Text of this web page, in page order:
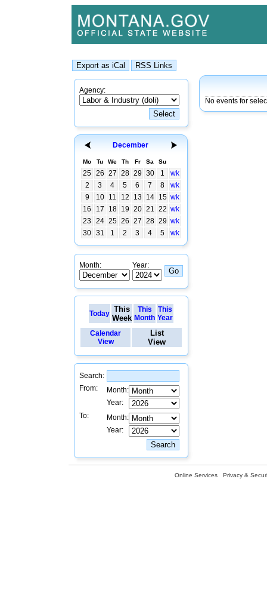
Agency:
December
Mo Tu We Th Fr Sa Su
25 26 27 28 29 30 1
wk
2
3 4 5 6 7 8
wk
9
10 11 12 13 14 15 wk
16
17 18 19 20 21 22 wk
23
24 25 26 27 28 29 wk
30 31 1 2 3 4 5 wk
Month: Year:
Today This
Week
This
Month
This
Year
Calendar
View
List
View
Search:
From:
Month:
Year:
To:
Month:
Year:
No events for
Online Services Privacy &